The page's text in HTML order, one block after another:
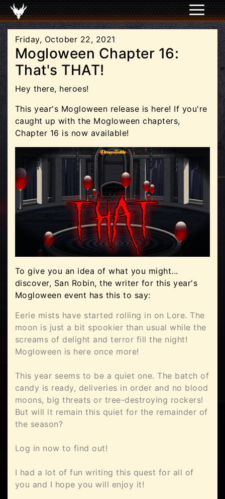
Friday, October 22, 2021
Mogloween Chapter 16:
That's THAT!
Hey there, heroes!
This year's Mogloween release is here! If you're
caught up with the Mogloween chapters,
Chapter 16 is now available!
To give you an idea of what you might...
discover, San Robin, the writer for this year's
Mogloween event has this to say:
Eerie mists have started rolling in on Lore. The
moon is just a bit spookier than usual while the
screams of delight and terror fill the night!
Mogloween is here once more!
This year seems to be a quiet one. The batch of
candy is ready, deliveries in order and no blood
moons, big threats or tree-destroying rockers!
But will it remain this quiet for the remainder of
the season?
Log in now to find out!
I had a lot of fun writing this quest for all of
you and I hope you will enjoy it!